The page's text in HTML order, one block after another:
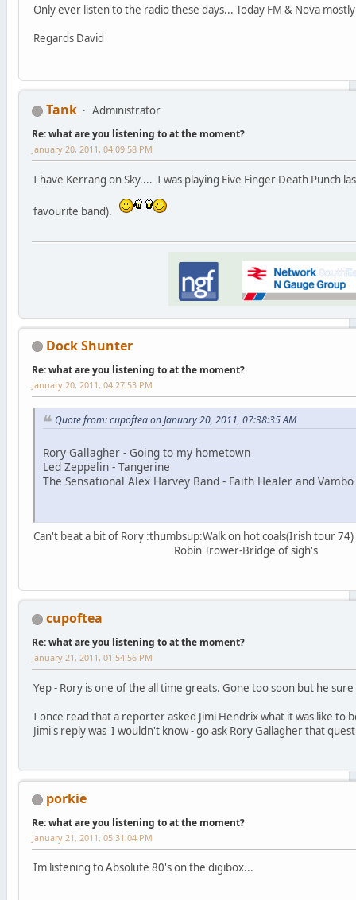
Only ever listen to the radio these days... Today FM & Nova
Regards David
Tank Administrator
Re: what are you listening to at the moment?
January 20, 2011, 04:09:58 PM
I have Kerrang on Sky.... I was playing Five Finger Death Punch
favourite band).
Dock Shunter
Re: what are you listening to at the moment?
January 20, 2011, 04:27:53 PM
Quote from: cupoftea on January 20, 2011, 07:38:35 AM
Rory Gallagher - Going to my hometown
Led Zeppelin - Tangerine
The Sensational Alex Harvey Band - Faith Healer and Vambo
Can't beat a bit of Rory :thumbsup:Walk on hot coals(Irish tour 74)
Robin Trower-Bridge of sigh's
cupoftea
Re: what are you listening to at the moment?
January 21, 2011, 01:54:56 PM
Yep - Rory is one of the all time greats. Gone too soon but he
I once read that a reporter asked Jimi Hendrix what it was like to
Jimi's reply was 'I wouldn't know - go ask Rory Gallagher that
porkie
Re: what are you listening to at the moment?
January 21, 2011, 05:31:04 PM
Im listening to Absolute 80's on the digibox...